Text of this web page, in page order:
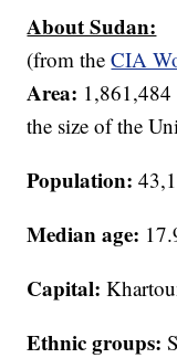
About Sudan:
(from theCIA
Area:
the size of the
Population:
Median age:
Capital:
Ethnicgroups: